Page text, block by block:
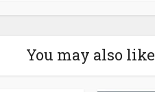
You may also like